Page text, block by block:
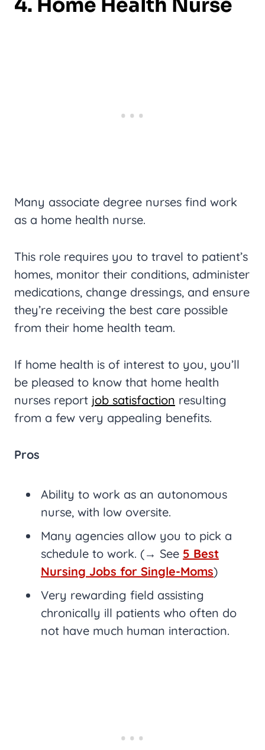
4. Home Health Nurse
Many associate degree nurses find work
as a home health nurse.
This role requires you to travel to patient’s
homes, monitor their conditions, administer
medications, change dressings, and ensure
they’re receiving the best care possible
from their home health team.
If home health is of interest to you, you’ll
be pleased to know that home health
nurses report job satisfaction resulting
from a few very appealing benefits.
Pros
Ability to work as an autonomous
nurse, with low oversite.
Many agencies allow you to pick a
schedule to work. (→ See 5 Best
Nursing Jobs for Single-Moms)
Very rewarding field assisting
chronically ill patients who often do
not have much human interaction.